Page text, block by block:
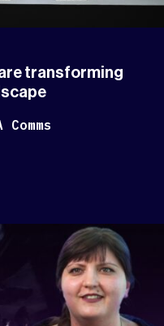
transforming
Comms